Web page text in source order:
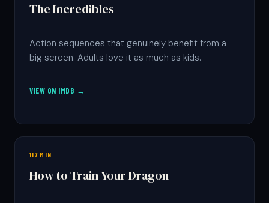
The Incredibles
Action sequences that genuinely benefit from a
big screen. Adults love it as much as kids.
VIEW ON IMDB →
117 MIN
How to Train Your Dragon